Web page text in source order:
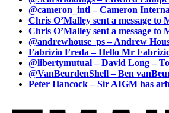
@cameron_intl – Cameron
Chris O’Malley sent a message to
Chris O’Malley sent a message to
@andrewhouse_ps – Andrew
Fabrizio Freda – Hello Mr
@libertymutual – David Long –
@VanBeurdenShell – Ben
Peter Hancock – Sir AIGM has